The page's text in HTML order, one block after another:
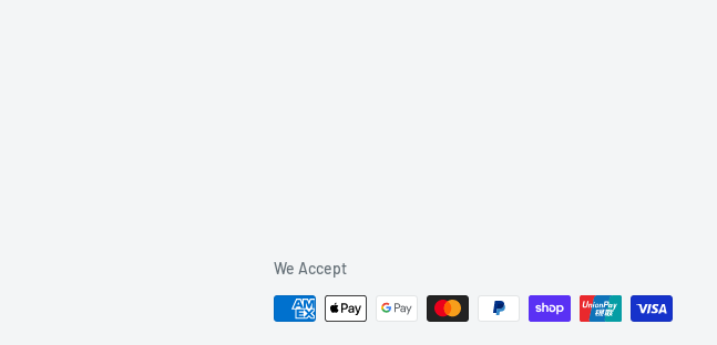
We Accept